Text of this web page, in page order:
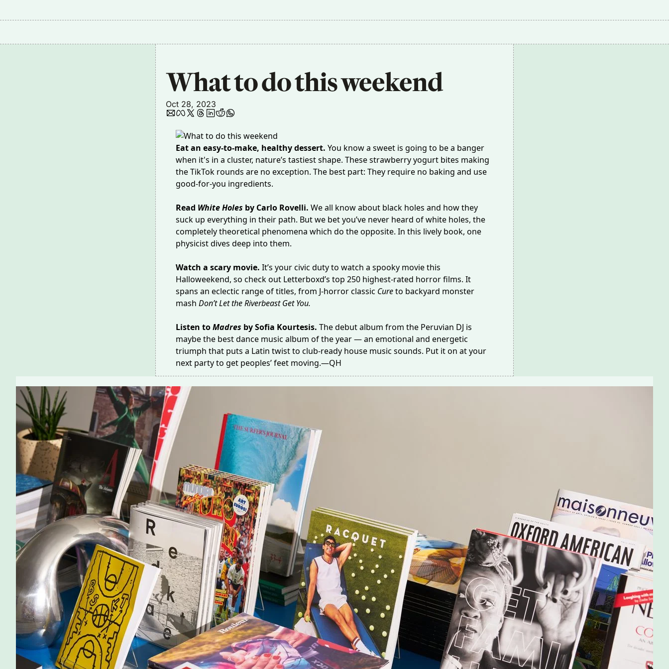
What to do this weekend
Oct 28, 2023
Eat an easy-to-make, healthy dessert. You know a sweet is going to be a banger
when it's in a cluster, nature’s tastiest shape. Thesestrawberry yogurt bites making
the TikTok rounds are no exception. The best part: They require no baking and use
good-for-you ingredients.
Read White Holes by Carlo Rovelli. We all know about black holes and how they
suck up everything in their path. But we bet you’ve never heard of white holes, the
completely theoretical phenomena which do the opposite. In this lively book, one
physicist dives deep into them.
Watch a scary movie. It’s your civic duty to watch a spooky movie this
Halloweekend, so check out Letterboxd’s top 250 highest-rated horror films. It
spans an eclectic range of titles, from J-horror classic Cureto backyard monster
mash Don’t Let the Riverbeast Get You.
Listen toMadres by Sofia Kourtesis. The debut album from the Peruvian DJ is
maybe the best dance music album of the year — an emotional and energetic
triumph that puts a Latin twist to club-ready house music sounds. Put it on at your
next party to get peoples’ feet moving.—QH